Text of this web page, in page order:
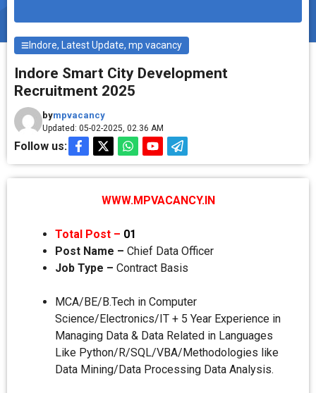
Indore, Latest Update,mp vacancy
Indore Smart City Development
Recruitment 2025
bympvacancy
Updated: 05-02-2025, 02.36 AM
Follow us:
WWW.MPVACANCY.IN
Total Post – 01
Post Name – Chief Data Officer
Job Type – Contract Basis
MCA/BE/B.Tech in Computer
Science/Electronics/IT + 5 Year Experience in
Managing Data & Data Related in Languages
Like Python/R/SQL/VBA/Methodologies like
Data Mining/Data Processing Data Analysis.